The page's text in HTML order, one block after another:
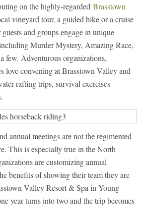
on the highly-regarded Brasstown
vineyard tour, a guided hike or a cruise
and groups engage in unique
Murder Mystery, Amazing Race,
few. Adventurous organizations,
love convening at Brasstown Valley and
rafting trips, survival exercises
.
annual meetings are not the regimented
This is especially true in the North
are customizing annual
benefits of showing their team they are
Valley Resort & Spa in Young
year turns into two and the trip becomes